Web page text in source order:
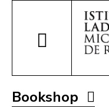
Bookshop